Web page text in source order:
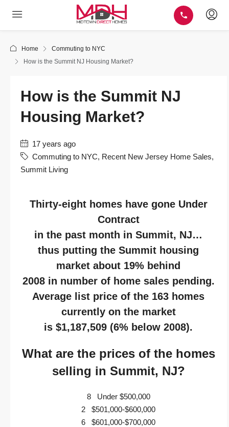
Home
Commuting to NYC
How is the Summit NJ Housing Market?
How is the Summit NJ
Housing Market?
17 years ago
Commuting to NYC, Recent New Jersey Home Sales,
Summit Living
Thirty-eight homes have gone Under
Contract
in the past month in Summit, NJ…
thus putting the Summit housing
market about 19% behind
2008 in number of home sales pending.
Average list price of the 163 homes
currently on the market
is $1,187,509 (6% below 2008).
What are the prices of the homes
selling in Summit, NJ?
8 Under $500,000
2 $501,000-$600,000
6 $601,000-$700,000